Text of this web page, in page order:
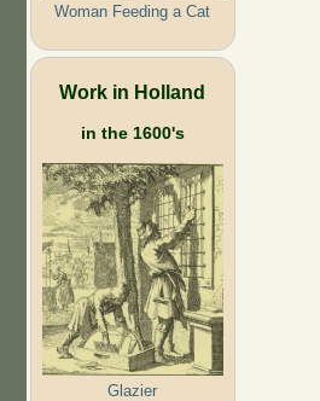
Woman Feeding a Cat
Work in Holland
in the 1600's
Glazier